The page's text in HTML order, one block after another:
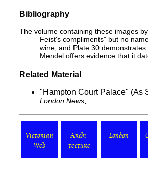
Bibliography
The volume containing these images
Feist's compliments" but no
wine, and Plate 30
Mendel offers evidence that it
Related Material
"Hampton Court Palace" (As
London News.
Victorian
Web
Archi-
tecture
London